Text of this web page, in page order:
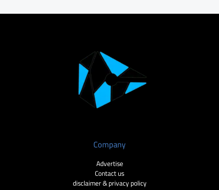
Company
Advertise
Contact us
disclaimer & privacy policy